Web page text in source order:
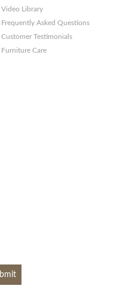
Video Library
Frequently Asked Questions
Customer Testimonials
Furniture Care